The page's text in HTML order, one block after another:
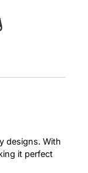
designs. With
it perfect